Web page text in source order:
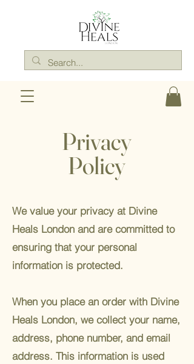
Privacy
Policy
We value your privacy at Divine
Heals London and are committed to
ensuring that your personal
information is protected.
When you place an order with Divine
Heals London, we collect your name,
address, phone number, and email
address. This information is used